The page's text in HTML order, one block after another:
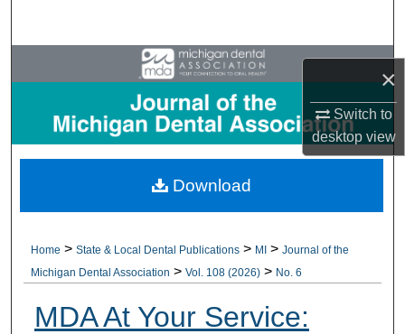
×
Switch to
desktopview
Browse All Collections
My Account
About
Home > State & Local Dental Publications > MI > Journal of the
Michigan Dental Association > Vol. 108 (2026) > No. 6
MDA At Your Service:
Download